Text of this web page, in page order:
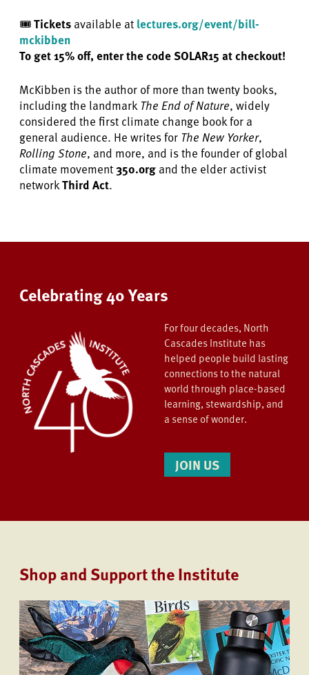
🎟️Tickets available at lectures.org/event/bill-
mckibben
To get 15% off, enter the code SOLAR15 at checkout!
McKibben is the author of more than twenty books,
including the landmark The End of Nature, widely
considered the first climate change book for a
general audience. He writes for The New Yorker,
Rolling Stone, and more, and is the founder of global
climate movement350.org and the elder activist
networkThird Act.
Celebrating 40 Years
For four decades, North
Cascades Institute has
helped people build lasting
connections to the natural
world through place-based
learning, stewardship, and
a sense of wonder.
JOIN US
Shop and Support the Institute